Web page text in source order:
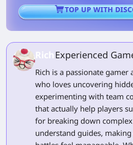
TOP UP WITH
RichExperienced
Rich is a passionate
who loves uncovering
experimenting with team
that actually help players
for breaking down
understand guides,